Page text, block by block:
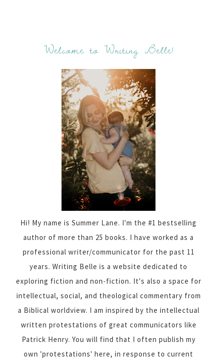
Welcome to Writing Belle!
Hi! My name is Summer Lane. I'm the #1 bestselling
author of more than 25 books. I have worked as a
professional writer/communicator for the past 11
years. Writing Belle is a website dedicated to
exploring fiction and non-fiction. It's also a space for
intellectual, social, and theological commentary from
a Biblical worldview. I am inspired by the intellectual
written protestations of great communicators like
Patrick Henry. You will find that I often publish my
own 'protestations' here, in response to current